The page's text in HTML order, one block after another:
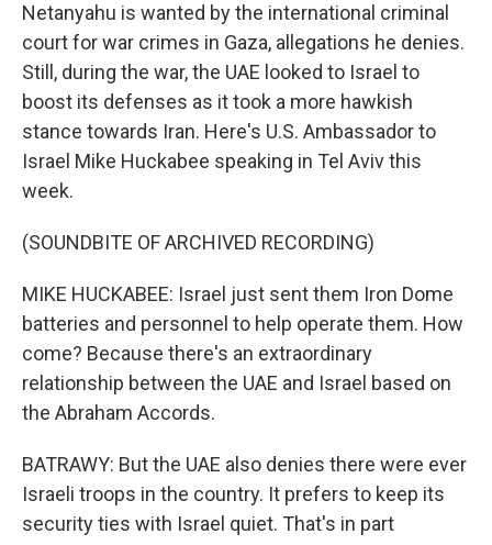
Netanyahu is wanted by the international criminal
court for war crimes in Gaza, allegations he denies.
Still, during the war, the UAE looked to Israel to
boost its defenses as it took a more hawkish
stance towards Iran. Here's U.S. Ambassador to
Israel Mike Huckabee speaking in Tel Aviv this
week.
(SOUNDBITE OF ARCHIVED RECORDING)
MIKE HUCKABEE: Israel just sent them Iron Dome
batteries and personnel to help operate them. How
come? Because there's an extraordinary
relationship between the UAE and Israel based on
the Abraham Accords.
BATRAWY: But the UAE also denies there were ever
Israeli troops in the country. It prefers to keep its
security ties with Israel quiet. That's in part